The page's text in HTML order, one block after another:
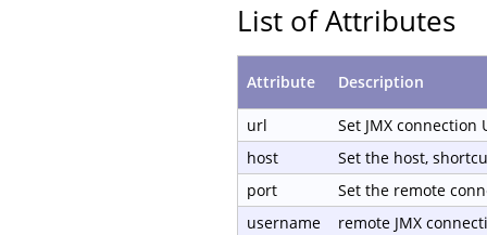
List of Attributes
Attribute Description
url
Set JMX connection
host
Set the host,
port
Set the remote
username
remote JMX